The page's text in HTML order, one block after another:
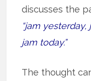
discusses the
“jam
jam today.”
The thought